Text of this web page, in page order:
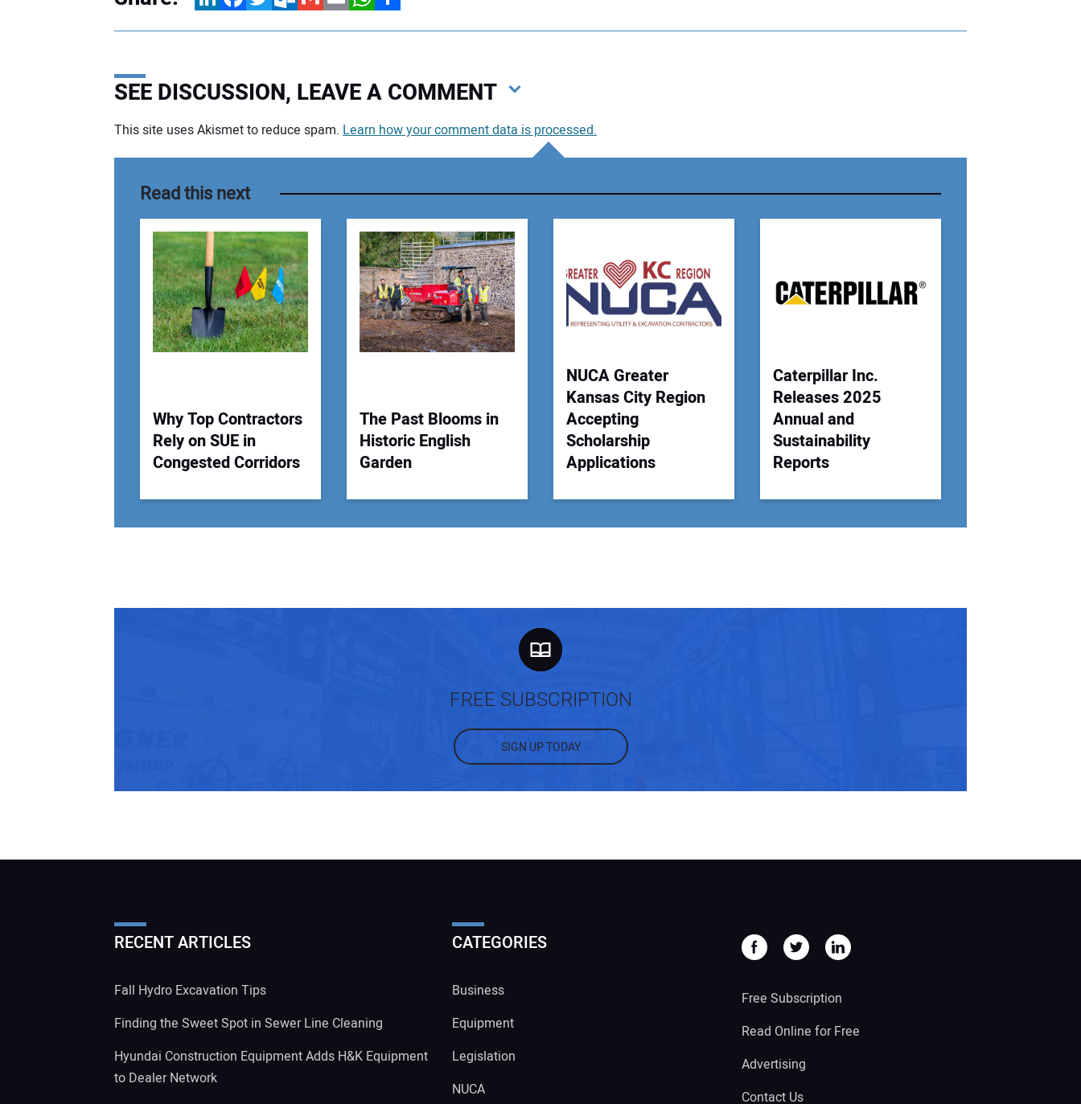
SEE DISCUSSION, LEAVE A COMMENT
Your Website Address:
This site uses Akismet to reduce spam. Learn how your comment data is processed.
Read this next
Why Top Contractors
Rely on SUE in
Congested Corridors
The Past Blooms in
Historic English
Garden
NUCA Greater
Kansas City Region
Accepting
Scholarship
Applications
Caterpillar Inc.
Releases 2025
Annual and
Sustainability
Reports
FREE SUBSCRIPTION
SIGN UP TODAY
RECENT ARTICLES
Fall Hydro Excavation Tips
Finding the Sweet Spot in Sewer Line Cleaning
Hyundai Construction Equipment Adds H&K Equipment
to Dealer Network
CATEGORIES
Business
Equipment
Legislation
NUCA
Free Subscription
Read Online for Free
Advertising
Contact Us